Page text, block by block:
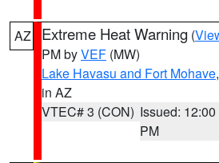
AZ Extreme Heat Warning (
PM byVEF (MW)
Lake Havasu and Fort Mohave,
in AZ
VTEC# 3 (CON) Issued: 12:00
PM